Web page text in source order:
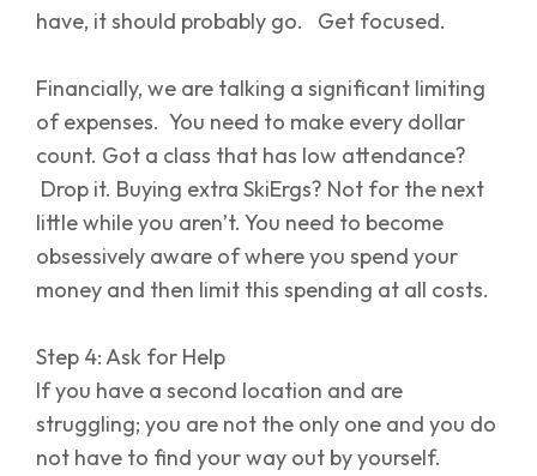
have, it should probably go. Get focused.
Financially, we are talking a significant limiting
of expenses. You need to make every dollar
count. Got a class that has low attendance?
Drop it. Buying extra SkiErgs? Not for the next
little while you aren’t. You need to become
obsessively aware of where you spend your
money and then limit this spending at all costs.
Step 4: Ask for Help
If you have a second location and are
struggling; you are not the only one and you do
not have to find your way out by yourself.